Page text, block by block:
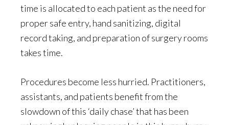
time is allocated to each patient as the need for
proper safe entry, hand sanitizing, digital
record taking, and preparation of surgery rooms
takes time.
Procedures become less hurried. Practitioners,
assistants, and patients benefit from the
slowdown of this ‘daily chase’ that has been